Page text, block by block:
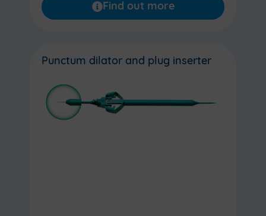
Find out more
Punctum dilator and plug inserter